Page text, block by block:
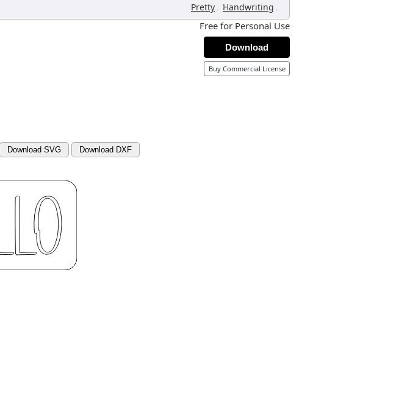
Pretty , Handwriting ,
Free for Personal Use
Download
Buy Commercial License
Download SVG Download DXF